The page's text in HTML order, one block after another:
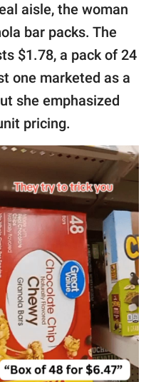
aisle, the woman
bar packs. The
$1.78, a pack of 24
one marketed as a
she emphasized
pricing.